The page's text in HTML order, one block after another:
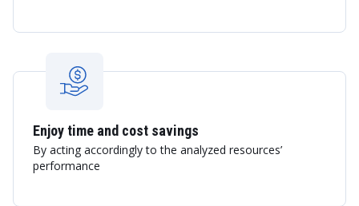
Enjoy time and cost savings
By acting accordingly to the analyzed resources’
performance